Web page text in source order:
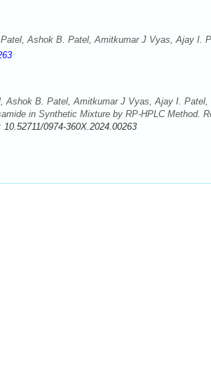
Ashok B. Patel, Amitkumar J Vyas, Ajay I.
Ashok B. Patel, Amitkumar J Vyas, Ajay I.
in Synthetic Mixture by RP-HPLC Method.
10.52711/0974-360X.2024.00263